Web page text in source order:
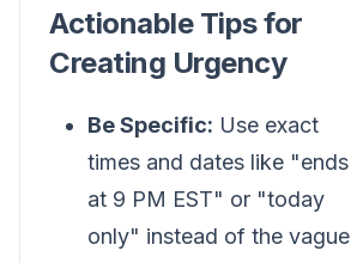
Actionable Tips for
Creating Urgency
Be Specific: Use exact
times and dates like "ends
at 9 PM EST" or "today
only" instead of the vague